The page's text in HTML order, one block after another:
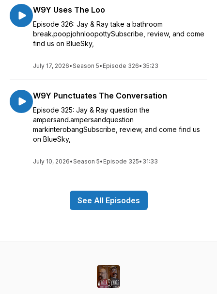
W9Y Uses The Loo
Episode 326: Jay & Ray take a bathroom
break.poopjohnloopottySubscribe, review, and come
find us on BlueSky,
July 17, 2026•Season 5• Episode 326• 35:23
W9Y Punctuates The Conversation
Episode 325: Jay & Ray question the
ampersand.ampersandquestion
markinterobangSubscribe, review, and come find us
on BlueSky,
July 10, 2026•Season 5• Episode 325• 31:33
See All Episodes